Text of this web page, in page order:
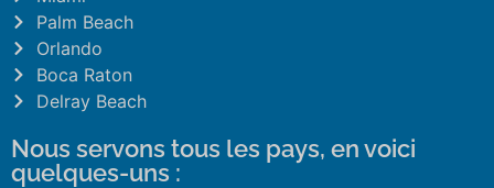
Palm Beach
Orlando
Boca Raton
Delray Beach
Nous servons tous les pays, en voici
quelques-uns :